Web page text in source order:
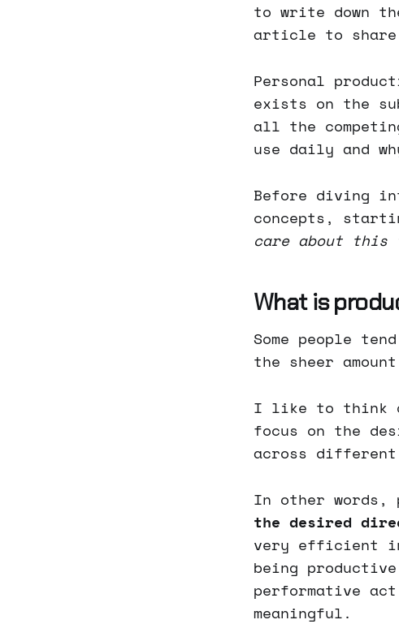
to write down
article to
Personal
exists on the
all the
use daily and
Before diving
concepts,
care about this
What is
Some people
the sheer
I like to think
focus on the
across different
In other words,
the desired
very efficient
being
performative
meaningful.